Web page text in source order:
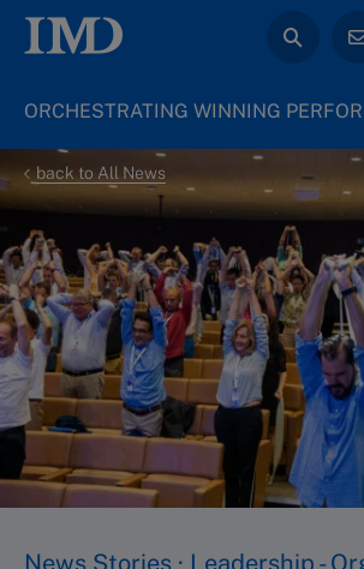
back to All News
News Stories · Leadership -